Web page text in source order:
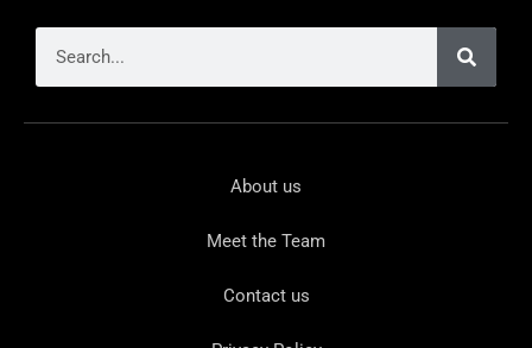
About us
Meet the Team
Contact us